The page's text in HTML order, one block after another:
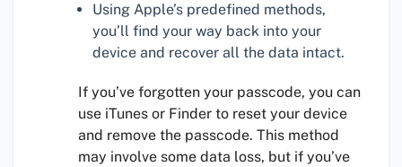
Using Apple’s predefined methods,
you’ll find your way back into your
device and recover all the data intact.
If you’ve forgotten your passcode, you can
use iTunes or Finder to reset your device
and remove the passcode. This method
may involve some data loss, but if you’ve